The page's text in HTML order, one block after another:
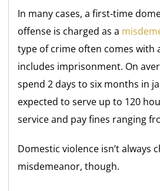
In many cases, a first-time
offense is charged as a
type of crime often comes with
includes imprisonment. On
spend 2 days to six months in
expected to serve up to 120
service and pay fines ranging
Domestic violence isn’t always
misdemeanor, though.